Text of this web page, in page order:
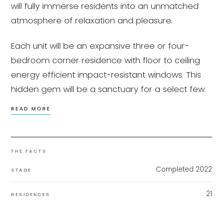
will fully immerse residents into an unmatched
atmosphere of relaxation and pleasure.
Each unit will be an expansive three or four-
bedroom corner residence with floor to ceiling
energy efficient impact-resistant windows. This
hidden gem will be a sanctuary for a select few.
READ MORE
THE FACTS
STAGE Completed 2022
RESIDENCES 21